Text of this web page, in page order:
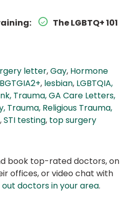
The LGBTQ+ 101
letter,Gay, Hormone
, lesbian, LGBTQIA,
Trauma, GA Care Letters,
Trauma, Religious Trauma,
,STI testing, top surgery
book top-rated doctors, on
offices, or video chat with
doctors in your area.